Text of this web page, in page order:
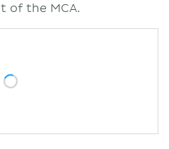
of the MCA.